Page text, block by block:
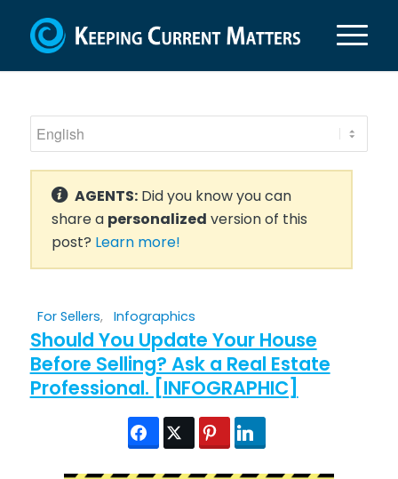
AGENTS:Did you know you can
share a personalized version of this
post? Learn more!
For Sellers, Infographics
Should You Update Your House
Before Selling? Ask a Real Estate
Professional. [INFOGRAPHIC]